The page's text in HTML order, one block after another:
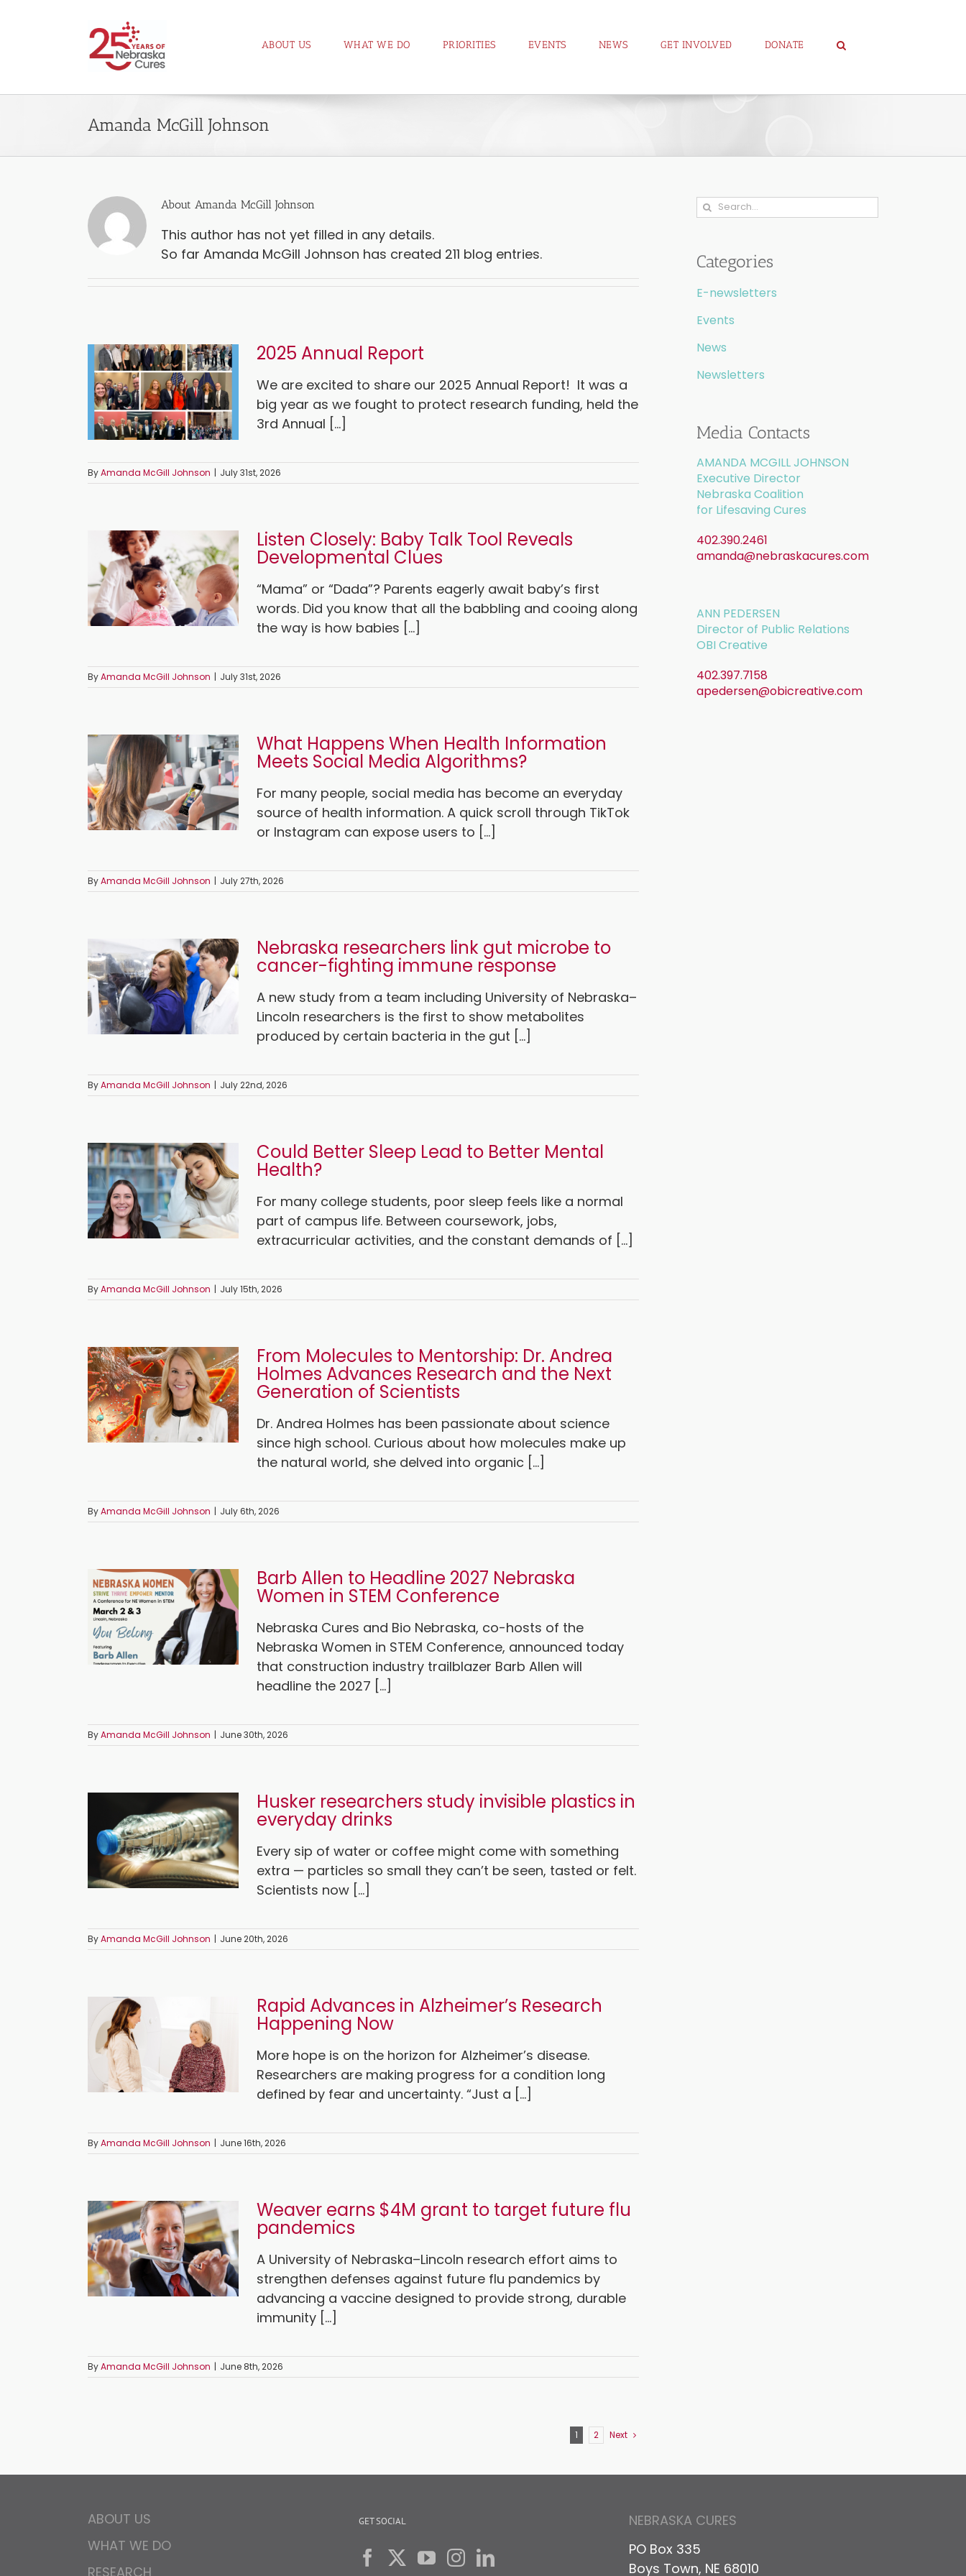
ABOUT US WHAT WE DO PRIORITIES EVENTS NEWS GET INVOLVED DONATE
Amanda McGill Johnson
About Amanda McGill Johnson
This author has not yet filled in any details.
So far Amanda McGill Johnson has created 211 blog entries.
2025 Annual Report
We are excited to share our 2025 Annual Report! It was a
big year as we fought to protect research funding, held the
3rd Annual [...]
ByAmanda McGill Johnson | July 31st, 2026
Listen Closely: Baby Talk Tool Reveals
Developmental Clues
“Mama” or “Dada”? Parents eagerly await baby’s first
words. Did you know that all the babbling and cooing along
the way is how babies [...]
ByAmanda McGill Johnson | July 31st, 2026
What Happens When Health Information
Meets Social Media Algorithms?
For many people, social media has become an everyday
source of health information. A quick scroll through TikTok
or Instagram can expose users to [...]
ByAmanda McGill Johnson | July 27th, 2026
Nebraska researchers link gut microbe to
cancer-fighting immune response
A new study from a team including University of Nebraska–
Lincoln researchers is the first to show metabolites
produced by certain bacteria in the gut [...]
ByAmanda McGill Johnson | July 22nd, 2026
Could Better Sleep Lead to Better Mental
Health?
For many college students, poor sleep feels like a normal
part of campus life. Between coursework, jobs,
extracurricular activities, and the constant demands of [...]
ByAmanda McGill Johnson | July 15th, 2026
From Molecules to Mentorship: Dr. Andrea
Holmes Advances Research and the Next
Generation of Scientists
Dr. Andrea Holmes has been passionate about science
since high school. Curious about how molecules make up
the natural world, she delved into organic [...]
ByAmanda McGill Johnson | July 6th, 2026
Barb Allen to Headline 2027 Nebraska
Women in STEM Conference
Nebraska Cures and Bio Nebraska, co-hosts of the
Nebraska Women in STEM Conference, announced today
that construction industry trailblazer Barb Allen will
headline the 2027 [...]
ByAmanda McGill Johnson | June 30th, 2026
Husker researchers study invisible plastics in
everyday drinks
Every sip of water or coffee might come with something
extra — particles so small they can’t be seen, tasted or felt.
Scientists now [...]
ByAmanda McGill Johnson | June 20th, 2026
Rapid Advances in Alzheimer’s Research
Happening Now
More hope is on the horizon for Alzheimer’s disease.
Researchers are making progress for a condition long
defined by fear and uncertainty. “Just a [...]
ByAmanda McGill Johnson | June 16th, 2026
Weaver earns $4M grant to target future flu
pandemics
A University of Nebraska–Lincoln research effort aims to
strengthen defenses against future flu pandemics by
advancing a vaccine designed to provide strong, durable
immunity [...]
ByAmanda McGill Johnson | June 8th, 2026
1 2 Next
Search
Categories
E-newsletters
Events
News
Newsletters
Media Contacts
AMANDA MCGILL JOHNSON
Executive Director
Nebraska Coalition
for Lifesaving Cures
402.390.2461
amanda@nebraskacures.com
ANN PEDERSEN
Director of Public Relations
OBI Creative
402.397.7158
apedersen@obicreative.com
ABOUT US
WHAT WE DO
RESEARCH
GET SOCIAL
NEBRASKA CURES
PO Box 335
Boys Town, NE 68010